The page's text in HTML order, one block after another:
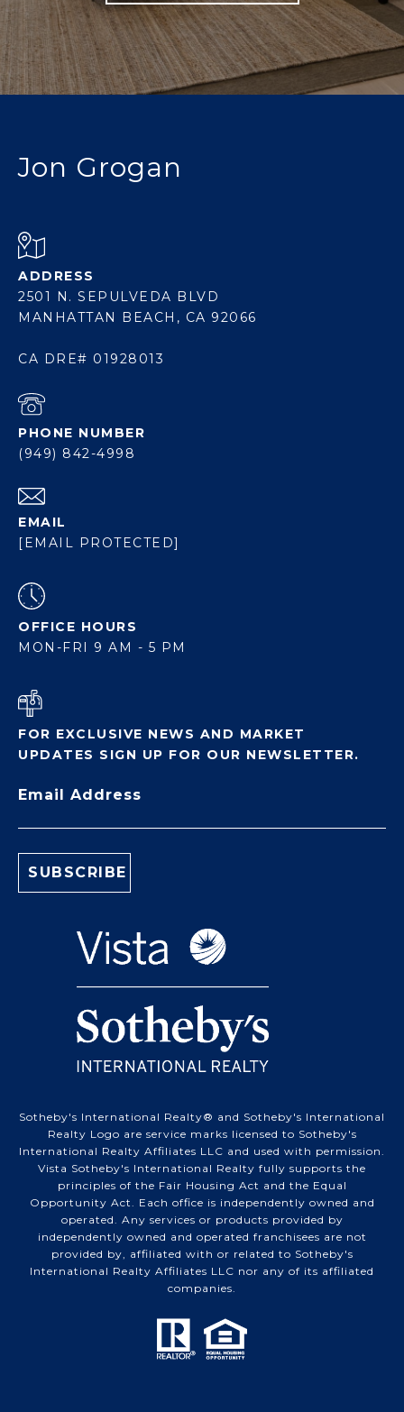
Jon Grogan
ADDRESS
2501 N. SEPULVEDA BLVD
MANHATTAN BEACH, CA 92066
CA DRE# 01928013
PHONE NUMBER
(949) 842-4998
EMAIL
[EMAIL PROTECTED]
OFFICE HOURS
MON-FRI 9 AM - 5 PM
FOR EXCLUSIVE NEWS AND MARKET
UPDATES SIGN UP FOR OUR NEWSLETTER.
Email Address
Sotheby's International Realty® and Sotheby's International
Realty Logo are service marks licensed to Sotheby's
International Realty Affiliates LLC and used with permission.
Vista Sotheby's International Realty fully supports the
principles of the Fair Housing Act and the Equal
Opportunity Act. Each office is independently owned and
operated. Any services or products provided by
independently owned and operated franchisees are not
provided by, affiliated with or related to Sotheby's
International Realty Affiliates LLC nor any of its affiliated
companies.